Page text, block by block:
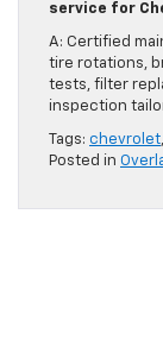
service for
A: Certified
tire rotations,
tests, filter
inspection
Tags: chevrolet,
Posted in